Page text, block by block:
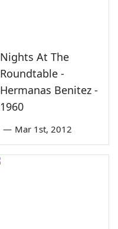
Nights At The
Roundtable -
Hermanas Benitez -
1960
— Mar 1st, 2012